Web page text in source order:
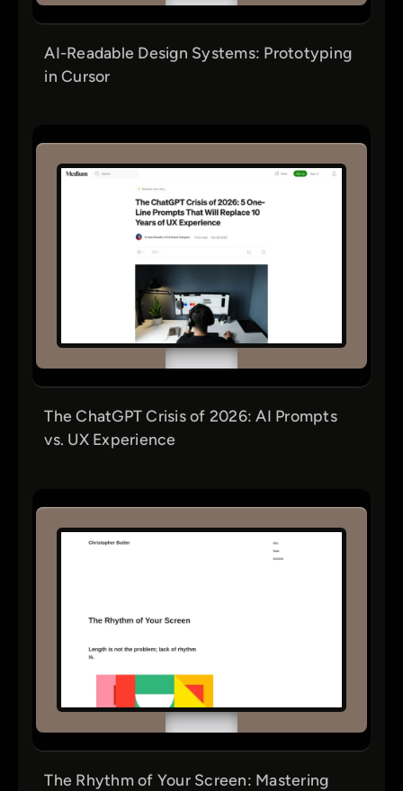
AI-Readable Design Systems: Prototyping
in Cursor
The ChatGPT Crisis of 2026: AI Prompts
vs. UX Experience
The Rhythm of Your Screen: Mastering